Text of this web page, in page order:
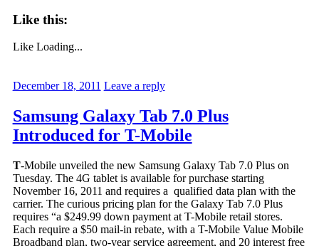
Like this:
Like Loading...
December 18, 2011 Leave a reply
Samsung Galaxy Tab 7.0 Plus
Introduced for T-Mobile
T-Mobile unveiled the new Samsung Galaxy Tab 7.0 Plus on
Tuesday. The 4G tablet is available for purchase starting
November 16, 2011 and requires a qualified data plan with the
carrier. The curious pricing plan for the Galaxy Tab 7.0 Plus
requires “a $249.99 down payment at T-Mobile retail stores.
Each require a $50 mail-in rebate, with a T-Mobile Value Mobile
Broadband plan, two-year service agreement, and 20 interest free